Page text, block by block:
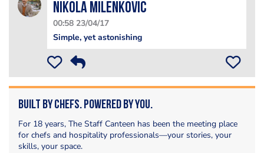
Nikola Milenkovic
00:58 23/04/17
Simple, yet astonishing
Built by Chefs. Powered by You.
For 18 years, The Staff Canteen has been the meeting place
for chefs and hospitality professionals—your stories, your
skills, your space.